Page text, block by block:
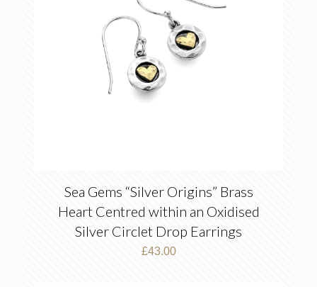
Sea Gems “Silver Origins” Brass
Heart Centred within an Oxidised
Silver Circlet Drop Earrings
£43.00